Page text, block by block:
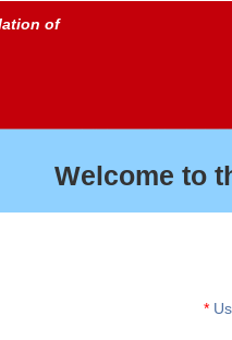
of
Welcome to
*